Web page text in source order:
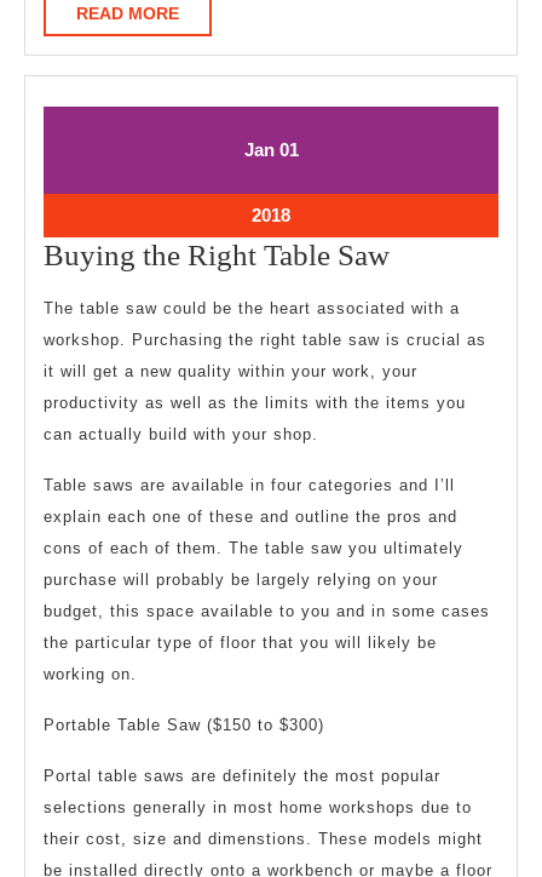
READ MOREREAD
MORE
JanJanuary
01
2018January
1,
2018
Buying the Right Table SawBuying
Right
Table
Saw
The table saw could be the heart associated with a
workshop. Purchasing the right table saw is crucial as
it will get a new quality within your work, your
productivity as well as the limits with the items you
can actually build with your shop.
Table saws are available in four categories and I’ll
explain each one of these and outline the pros and
cons of each of them. The table saw you ultimately
purchase will probably be largely relying on your
budget, this space available to you and in some cases
the particular type of floor that you will likely be
working on.
Portable Table Saw ($150 to $300)
Portal table saws are definitely the most popular
selections generally in most home workshops due to
their cost, size and dimenstions. These models might
be installed directly onto a workbench or maybe a floor